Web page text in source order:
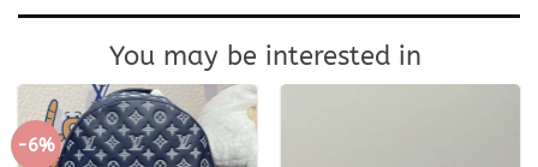
You may be interested in
-6%